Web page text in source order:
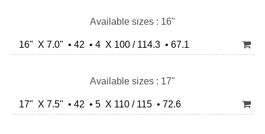
Available sizes : 16"
16" X 7.0" • 42 • 4 X 100 / 114.3 • 67.1
Available sizes : 17"
17" X 7.5" • 42 • 5 X 110 / 115 • 72.6